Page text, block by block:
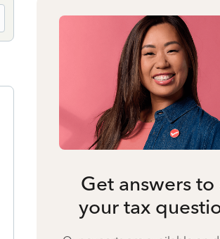
Get answers to
your tax